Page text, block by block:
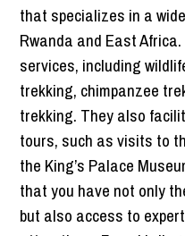
that specializes in a
Rwanda and East
services, including
trekking, chimpanzee
trekking. They also
tours, such as visits to
the King’s Palace
that you have not only
but also access to